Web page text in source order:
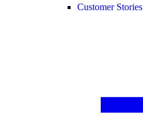
Customer Stories